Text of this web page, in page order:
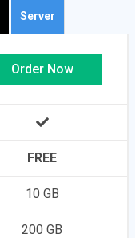
Server
Order Now
FREE
10 GB
200 GB